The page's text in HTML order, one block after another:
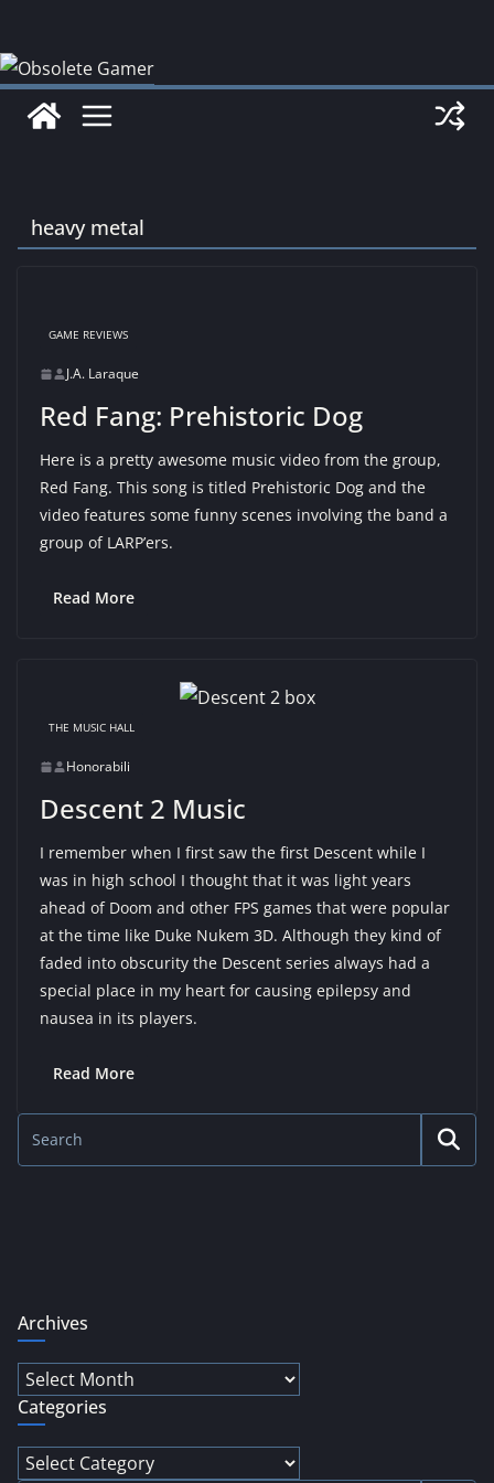
content
heavy metal
GAME REVIEWS
J.A. Laraque
Red Fang: Prehistoric Dog
Here is a pretty awesome music video from the group,
Red Fang. This song is titled Prehistoric Dog and the
video features some funny scenes involving the band a
group of LARP’ers.
Read More
THE MUSIC HALL
Honorabili
Descent 2 Music
I remember when I first saw the first Descent while I
was in high school I thought that it was light years
ahead of Doom and other FPS games that were popular
at the time like Duke Nukem 3D. Although they kind of
faded into obscurity the Descent series always had a
special place in my heart for causing epilepsy and
nausea in its players.
Read More
Archives
Archives
Categories
Categories